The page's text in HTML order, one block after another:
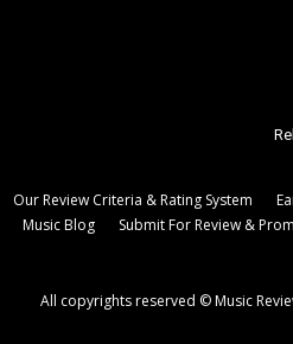
Our Review Criteria & Rating System
Music Blog Submit For Review &
All copyrights reserved © Music